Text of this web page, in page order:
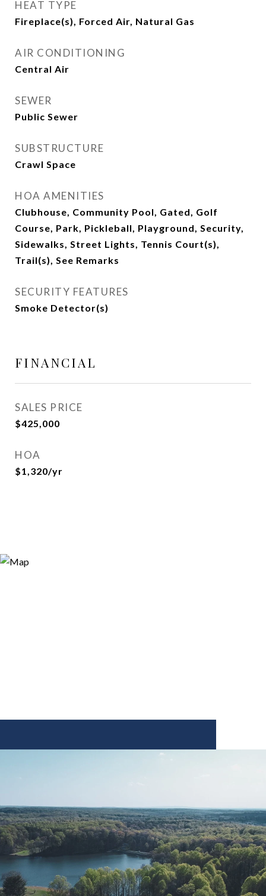
HEAT TYPE
Fireplace(s), Forced Air, Natural Gas
AIR CONDITIONING
Central Air
SEWER
Public Sewer
SUBSTRUCTURE
Crawl Space
HOA AMENITIES
Clubhouse, Community Pool, Gated, Golf
Course, Park, Pickleball, Playground, Security,
Sidewalks, Street Lights, Tennis Court(s),
Trail(s), See Remarks
SECURITY FEATURES
Smoke Detector(s)
FINANCIAL
SALES PRICE
$425,000
HOA
$1,320/yr